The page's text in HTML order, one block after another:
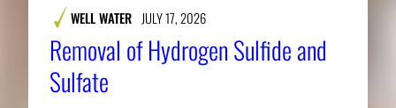
WELL WATER JULY 17, 2026
Removal of Hydrogen Sulfide and
Sulfate